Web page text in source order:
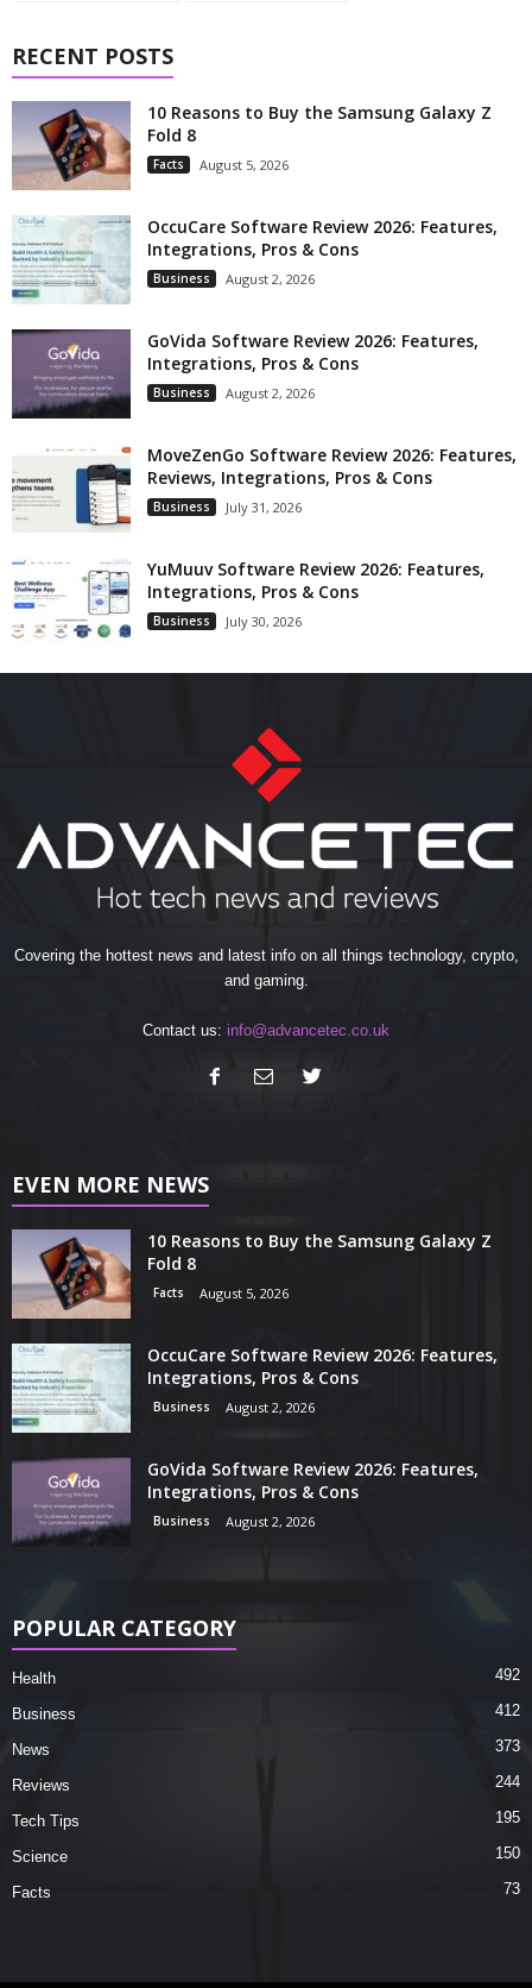
RECENT POSTS
10 Reasons to Buy the Samsung Galaxy Z
Fold 8
Facts August 5, 2026
OccuCare Software Review 2026: Features,
Integrations, Pros & Cons
Business August 2, 2026
GoVida Software Review 2026: Features,
Integrations, Pros & Cons
Business August 2, 2026
MoveZenGo Software Review 2026: Features,
Reviews, Integrations, Pros & Cons
Business July 31, 2026
YuMuuv Software Review 2026: Features,
Integrations, Pros & Cons
Business July 30, 2026
Covering the hottest news and latest info on all things technology, crypto,
and gaming.
Contact us: info@advancetec.co.uk
EVEN MORE NEWS
10 Reasons to Buy the Samsung Galaxy Z
Fold 8
Facts August 5, 2026
OccuCare Software Review 2026: Features,
Integrations, Pros & Cons
Business August 2, 2026
GoVida Software Review 2026: Features,
Integrations, Pros & Cons
Business August 2, 2026
POPULAR CATEGORY
Health 492
Business 412
News 373
Reviews 244
Tech Tips 195
Science 150
Facts 73